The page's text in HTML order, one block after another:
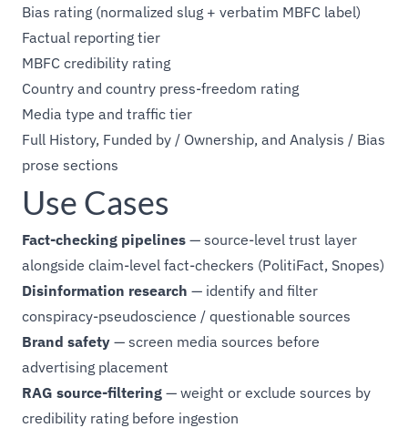
Bias rating (normalized slug + verbatim MBFC label)
Factual reporting tier
MBFC credibility rating
Country and country press-freedom rating
Media type and traffic tier
Full History, Funded by / Ownership, and Analysis / Bias
prose sections
Use Cases
Fact-checking pipelines — source-level trust layer
alongside claim-level fact-checkers (PolitiFact, Snopes)
Disinformation research — identify and filter
conspiracy-pseudoscience / questionable sources
Brand safety — screen media sources before
advertising placement
RAG source-filtering — weight or exclude sources by
credibility rating before ingestion